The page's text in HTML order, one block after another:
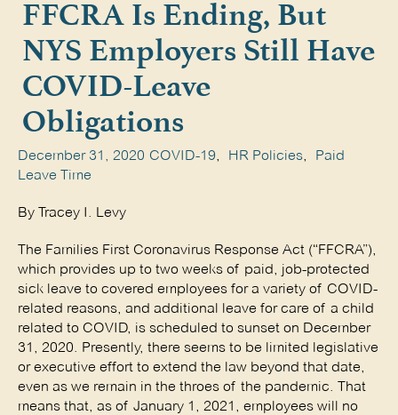
FFCRA Is Ending, But
NYS Employers Still Have
COVID-Leave
Obligations
December 31, 2020 COVID-19, HR Policies,
Paid
Leave Time
By Tracey I. Levy
The Families First Coronavirus Response Act (“FFCRA”),
which provides up to two weeks of paid, job-protected
sick leave to covered employees for a variety of COVID-
related reasons, and additional leave for care of a child
related to COVID, is scheduled to sunset on December
31, 2020. Presently, there seems to be limited legislative
or executive effort to extend the law beyond that date,
even as we remain in the throes of the pandemic. That
means that, as of January 1, 2021, employees will no